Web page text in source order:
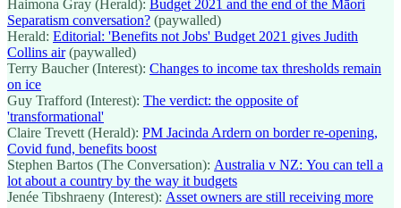
Haimona Gray (Herald): Budget 2021 and the end of the Māori
Separatism conversation? (paywalled)
Herald: Editorial: 'Benefits not Jobs' Budget 2021 gives Judith
Collins air(paywalled)
Terry Baucher (Interest): Changes to income tax thresholds remain
on ice
Guy Trafford (Interest): The verdict: the opposite of
'transformational'
Claire Trevett (Herald): PM Jacinda Ardern on border re-opening,
Covid fund, benefits boost
Stephen Bartos (The Conversation): Australia v NZ: You can tell a
lot about a country by the way it budgets
Jenée Tibshraeny (Interest): Asset owners are still receiving more